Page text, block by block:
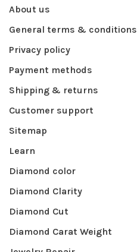
About us
General terms & conditions
Privacy policy
Payment methods
Shipping & returns
Customer support
Sitemap
Learn
Diamond color
Diamond Clarity
Diamond Cut
Diamond Carat Weight